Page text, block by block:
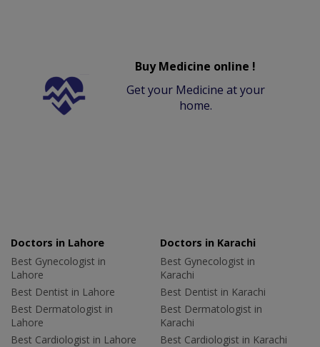
Buy Medicine online !
Get your Medicine at your
home.
Doctors in Lahore
Best Gynecologist in
Lahore
Best Dentist in Lahore
Best Dermatologist in
Lahore
Best Cardiologist in Lahore
Doctors in Karachi
Best Gynecologist in
Karachi
Best Dentist in Karachi
Best Dermatologist in
Karachi
Best Cardiologist in Karachi